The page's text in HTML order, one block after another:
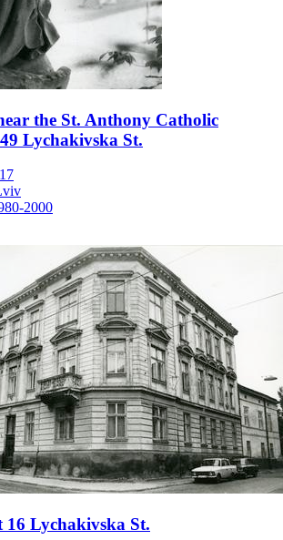
the St. Anthony Catholic
Lychakivska St.
2000
Lychakivska St.